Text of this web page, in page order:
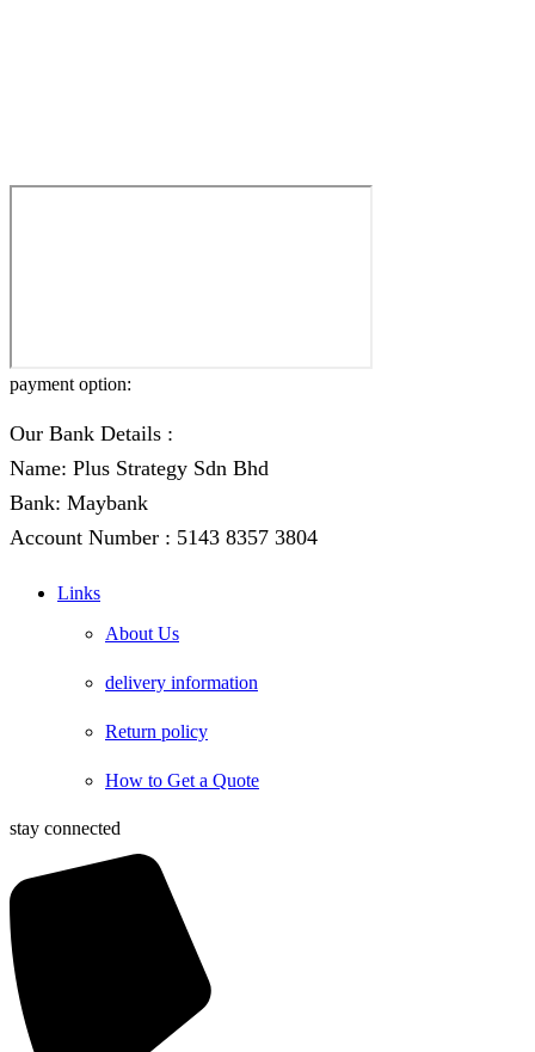
payment option:
Our Bank Details :
Name: Plus Strategy Sdn Bhd
Bank: Maybank
Account Number : 5143 8357 3804
Links
About Us
delivery information
Return policy
How to Get a Quote
stay connected